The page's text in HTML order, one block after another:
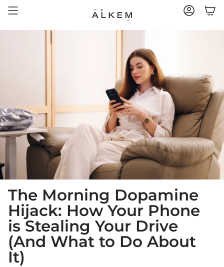
ACCOUNT
The Morning Dopamine
Hijack: How Your Phone
is Stealing Your Drive
(And What to Do About
It)